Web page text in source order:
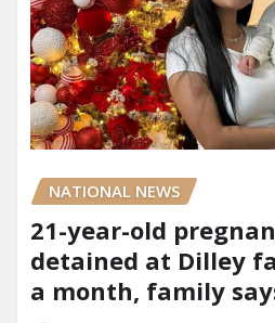
NATIONAL NEWS
21-year-old
detained at Dilley
a month, family